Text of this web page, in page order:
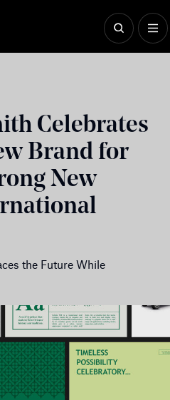
Celebrates
Brand for
New
the Future While